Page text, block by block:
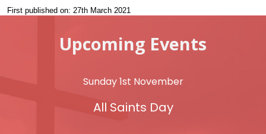
First published on: 27th March 2021
Upcoming Events
Sunday 1st November
All Saints Day